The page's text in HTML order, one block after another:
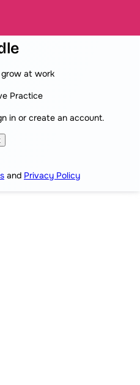
at work
Practice
in or create an account.
and Privacy Policy